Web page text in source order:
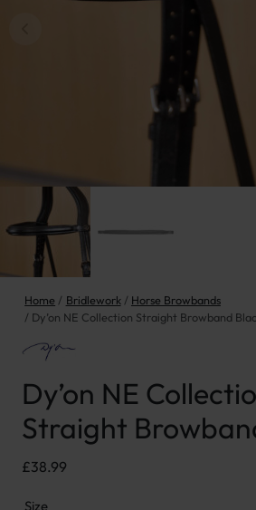
Home Bridlework
Horse Browbands
Dy’on NE Collection Straight Browband
Dy’on NE
Straight
£38.99
Size